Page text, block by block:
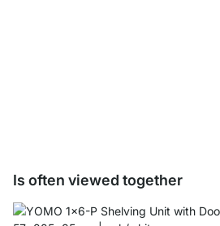
Is often viewed together